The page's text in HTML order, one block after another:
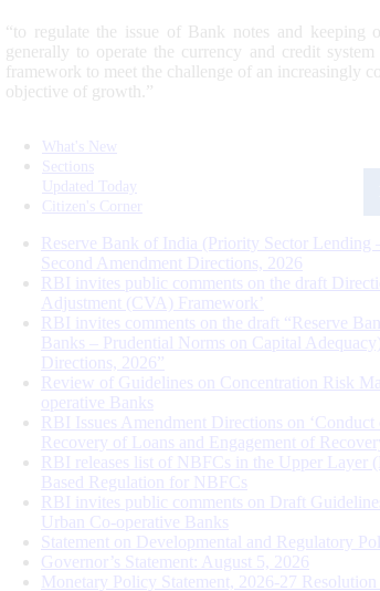
“to regulate the issue of Bank notes and
generally to operate the currency and credit
framework to meet the challenge of an increasingly
objective of growth.”
What's New
Sections
Updated Today
Citizen's Corner
Reserve Bank of India (Priority Sector Lending
Second Amendment Directions, 2026
RBI invites public comments on the draft
Adjustment (CVA) Framework’
RBI invites comments on the draft “Reserve
Banks – Prudential Norms on Capital
Directions, 2026”
Review of Guidelines on Concentration Risk
operative Banks
RBI Issues Amendment Directions on ‘Conduct
Recovery of Loans and Engagement of
RBI releases list of NBFCs in the Upper Layer
Based Regulation for NBFCs
RBI invites public comments on Draft
Urban Co-operative Banks
Statement on Developmental and Regulatory
Governor’s Statement: August 5, 2026
Monetary Policy Statement, 2026-27